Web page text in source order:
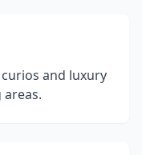
and luxury